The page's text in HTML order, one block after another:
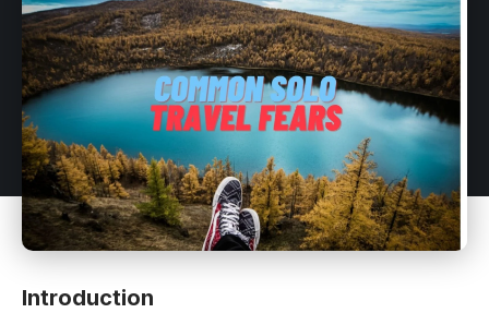
Introduction